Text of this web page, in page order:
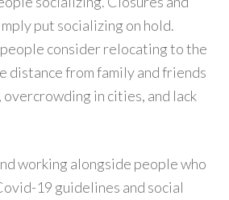
put socializing on hold.
consider relocating to the
distance from family and friends
overcrowding in cities, and lack
working alongside people who
19 guidelines and social